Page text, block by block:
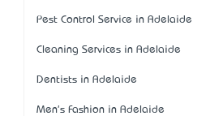
Pest Control Service in Adelaide
Cleaning Services in Adelaide
Dentists in Adelaide
Men's Fashion in Adelaide